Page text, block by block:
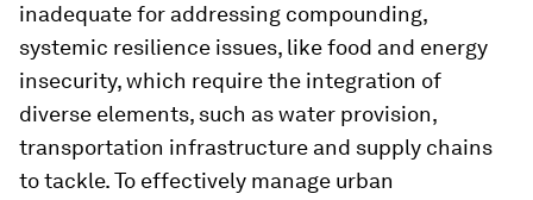
inadequate for addressing compounding,
systemic resilience issues, like food and energy
insecurity, which require the integration of
diverse elements, such as water provision,
transportation infrastructure and supply chains
to tackle. To effectively manage urban